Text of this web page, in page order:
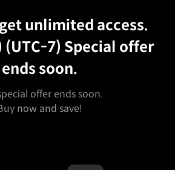
unlimited access.
(UTC-7) Special offer
ends soon.
offer ends soon.
now and save!